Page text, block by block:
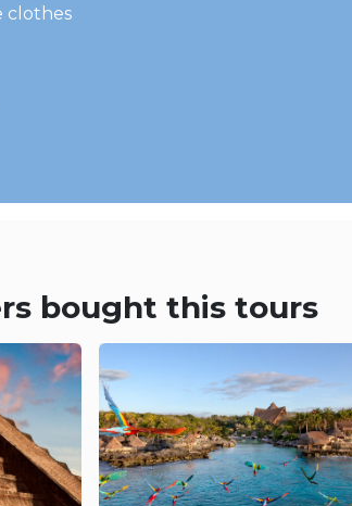
clothes
bought this tours